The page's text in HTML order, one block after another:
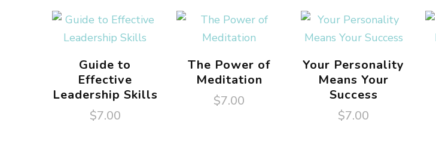
Guide to
Effective
Leadership Skills
$7.00
The Power of
Meditation
$7.00
Your Personality
Means Your
Success
$7.00